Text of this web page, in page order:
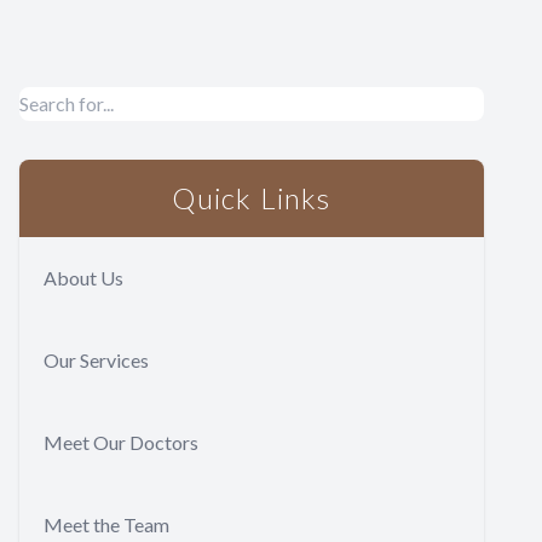
Quick Links
About Us
Our Services
Meet Our Doctors
Meet the Team